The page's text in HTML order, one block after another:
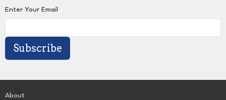
Enter Your Email
Subscribe
About